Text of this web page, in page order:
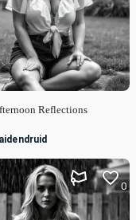
Reflections
0